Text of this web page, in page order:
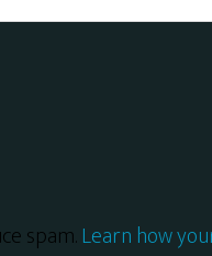
spam.Learn how